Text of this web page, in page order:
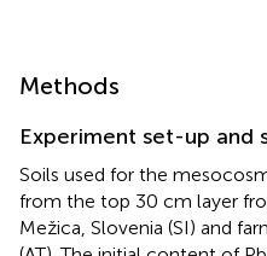
Methods
Experiment set-up and
Soils used for the
from the top 30 cm layer
Mežica, Slovenia (SI) and